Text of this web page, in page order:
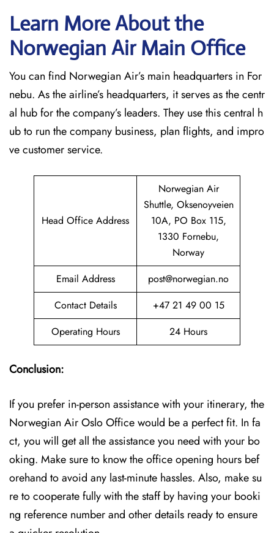
Learn More About the
Norwegian Air Main Office
You can find Norwegian Air’s main headquarters in For
nebu. As the airline’s headquarters, it serves as the centr
al hub for the company’s leaders. They use this central h
ub to run the company business, plan flights, and impro
ve customer service.
Head Office Address
Norwegian Air
Shuttle, Oksenoyveien
10A, PO Box 115,
1330 Fornebu,
Norway
Email Address
post@norwegian.no
Contact Details
+47 21 49 00 15
Operating Hours
24 Hours
Conclusion:
If you prefer in-person assistance with your itinerary, the
Norwegian Air Oslo Office would be a perfect fit. In fa
ct, you will get all the assistance you need with your bo
oking. Make sure to know the office opening hours bef
orehand to avoid any last-minute hassles. Also, make su
re to cooperate fully with the staff by having your booki
ng reference number and other details ready to ensure